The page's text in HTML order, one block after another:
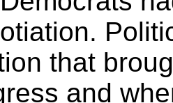
that
and